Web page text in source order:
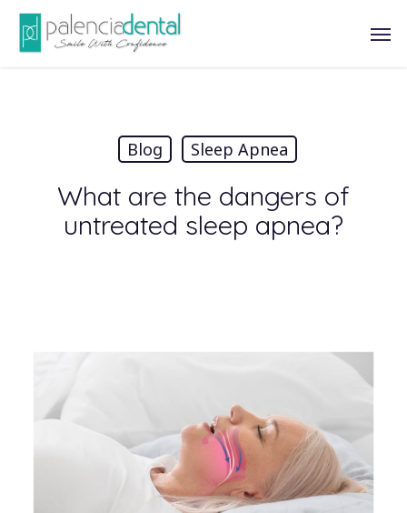
Skip
main
Blog Sleep Apnea
What are the dangers of
untreated sleep apnea?